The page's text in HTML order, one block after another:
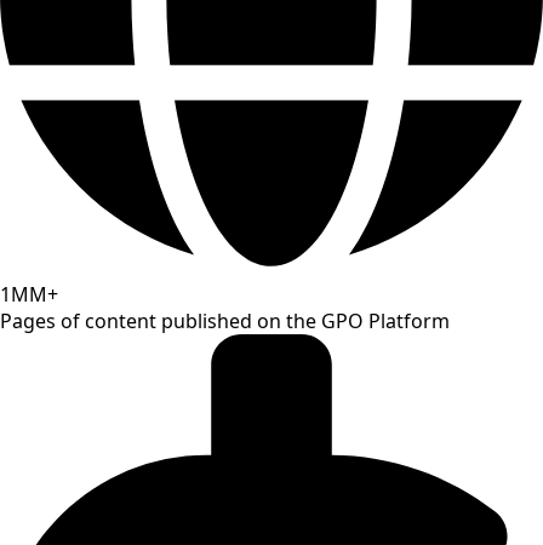
1MM+
Pages of content published on the GPO Platform